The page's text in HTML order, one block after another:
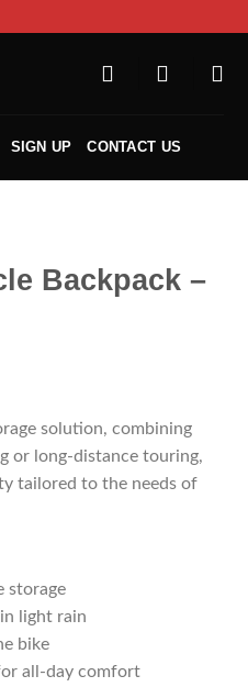
SIGN UP CONTACT US
Backpack –
solution, combining
or long-distance touring,
tailored to the needs of
storage
light rain
bike
all-day comfort